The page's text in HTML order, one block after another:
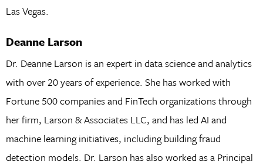
Las Vegas.
Deanne Larson
Dr. Deanne Larson is an expert in data science and analytics
with over 20 years of experience. She has worked with
Fortune 500 companies and FinTech organizations through
her firm, Larson & Associates LLC, and has led AI and
machine learning initiatives, including building fraud
detection models. Dr. Larson has also worked as a Principal